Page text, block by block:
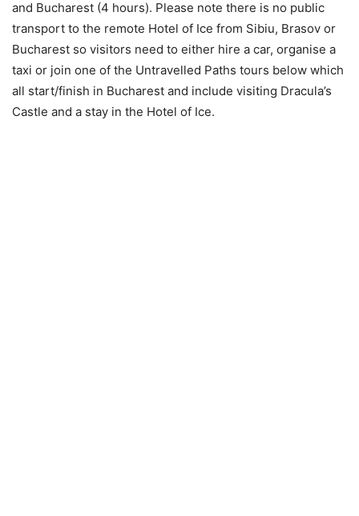
and Bucharest (4 hours). Please note there is no public
transport to the remote Hotel of Ice from Sibiu, Brasov or
Bucharest so visitors need to either hire a car, organise a
taxi or join one of the Untravelled Paths tours below which
all start/finish in Bucharest and include visiting Dracula’s
Castle and a stay in the Hotel of Ice.